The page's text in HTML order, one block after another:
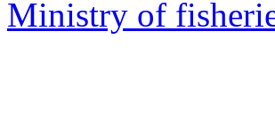
Ministry of